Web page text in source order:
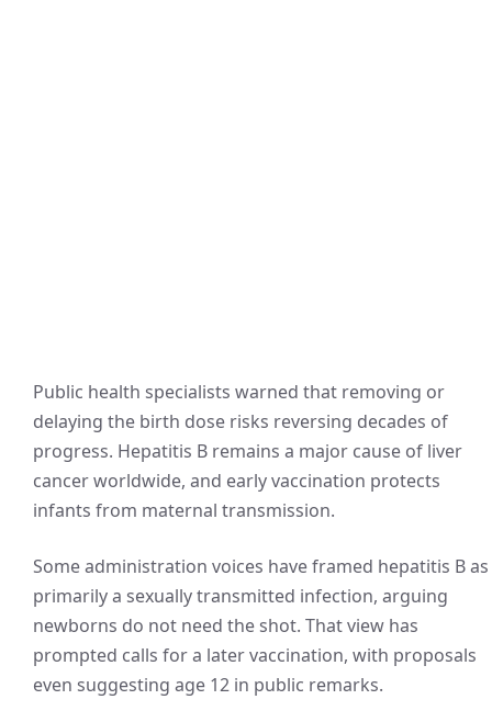
Public health specialists warned that removing or
delaying the birth dose risks reversing decades of
progress. Hepatitis B remains a major cause of liver
cancer worldwide, and early vaccination protects
infants from maternal transmission.
Some administration voices have framed hepatitis B as
primarily a sexually transmitted infection, arguing
newborns do not need the shot. That view has
prompted calls for a later vaccination, with proposals
even suggesting age 12 in public remarks.